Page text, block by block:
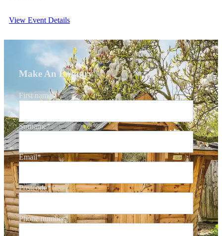
View Event Details
Make An Enquiry
First name*
Surname*
Email*
Postcode*
Phone number*